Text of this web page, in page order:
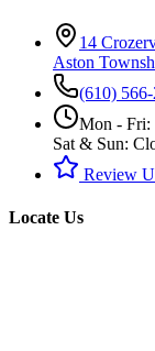
14
Aston
(610)
Mon - Fri:
Sat & Sun:
Review
Locate Us